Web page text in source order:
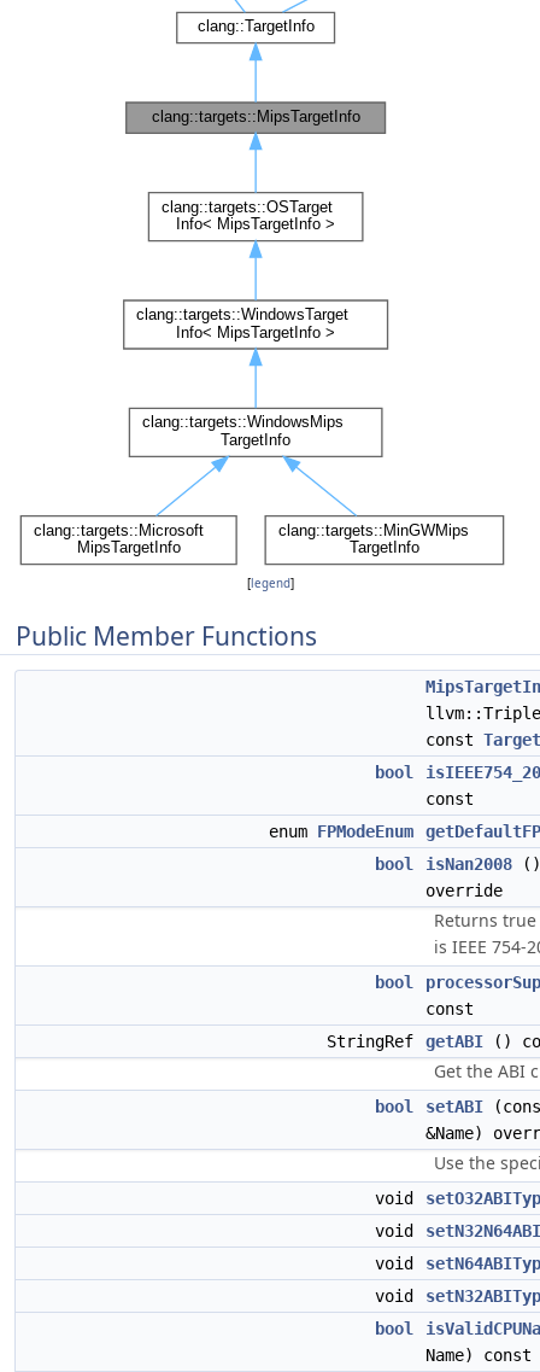
[legend]
Public Member Functions
const
bool
const
enum FPModeEnum
bool
isNan2008
override
Returns
is IEEE 754-
bool
const
StringRef
getABI ()
Get the ABI
bool setABI
&Name)
Use the
void
void
void
void
bool
Name)